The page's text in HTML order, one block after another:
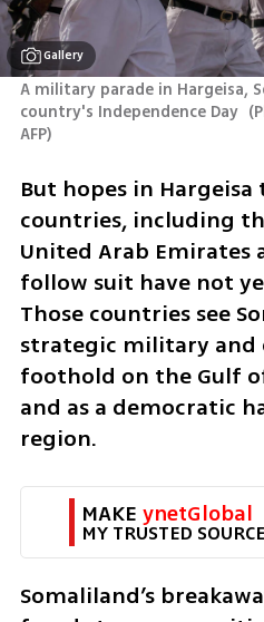
Gallery
A military parade in Hargeisa,
country's Independence Day (
AFP)
But hopes in
countries, including
United Arab Emirates
follow suit have not
Those countries see
strategic military and
foothold on the Gulf
and as a democratic
region.
MAKE ynetGlobal
MY TRUSTED SOURCE
Somaliland’s